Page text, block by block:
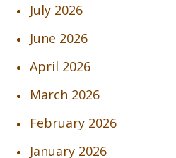
July 2026
June 2026
April 2026
March 2026
February 2026
January 2026